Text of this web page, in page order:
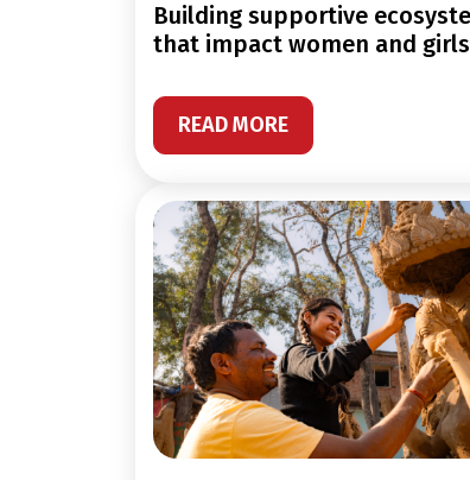
building supportive ecosystems
that impact women and girls
READ MORE